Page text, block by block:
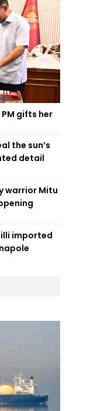
gifts her
the sun’s
detail
warrior Mitu
imported